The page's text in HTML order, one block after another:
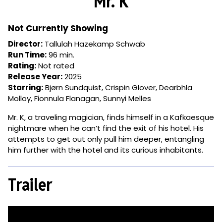
Not Currently Showing
Director: Tallulah Hazekamp Schwab
Run Time:96 min.
Rating:Not rated
Release Year:2025
Starring:Bjørn Sundquist, Crispin Glover, Dearbhla
Molloy, Fionnula Flanagan, Sunnyi Melles
Mr. K, a traveling magician, finds himself in a Kafkaesque
nightmare when he can’t find the exit of his hotel. His
attempts to get out only pull him deeper, entangling
him further with the hotel and its curious inhabitants.
Trailer